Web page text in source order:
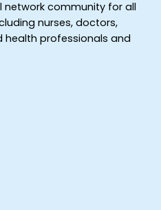
network community for all
nurses, doctors,
health professionals and